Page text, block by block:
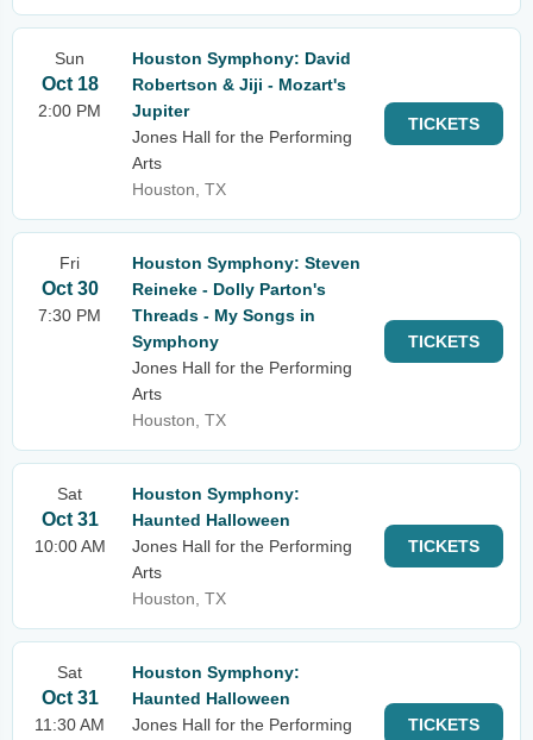
Sun
Oct 18
2:00 PM
Houston Symphony: David
Robertson & Jiji - Mozart's
Jupiter
Jones Hall for the Performing
Arts
Houston, TX
TICKETS
Fri
Oct 30
7:30 PM
Houston Symphony: Steven
Reineke - Dolly Parton's
Threads - My Songs in
Symphony
Jones Hall for the Performing
Arts
Houston, TX
TICKETS
Sat
Oct 31
10:00 AM
Houston Symphony:
Haunted Halloween
Jones Hall for the Performing
Arts
Houston, TX
TICKETS
Sat
Oct 31
11:30 AM
Houston Symphony:
Haunted Halloween
Jones Hall for the Performing
TICKETS